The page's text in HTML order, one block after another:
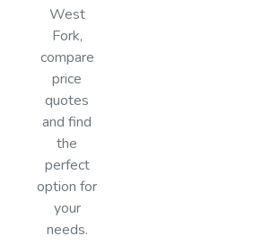
West
Fork,
compare
price
quotes
and find
the
perfect
option for
your
needs.